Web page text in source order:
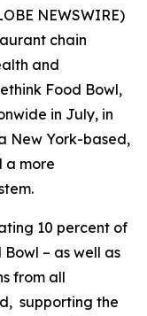
NEWSWIRE)
chain
and
Food Bowl,
in July, in
New York-based,
a more
10 percent of
– as well as
from all
supporting the